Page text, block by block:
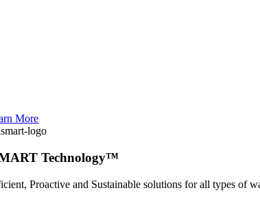
More
Technology™
Proactive and Sustainable solutions for all types of